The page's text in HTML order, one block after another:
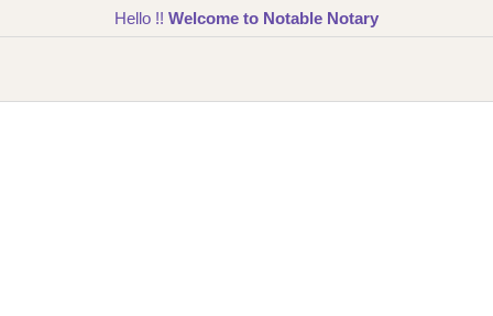
Hello !! Welcome to Notable Notary